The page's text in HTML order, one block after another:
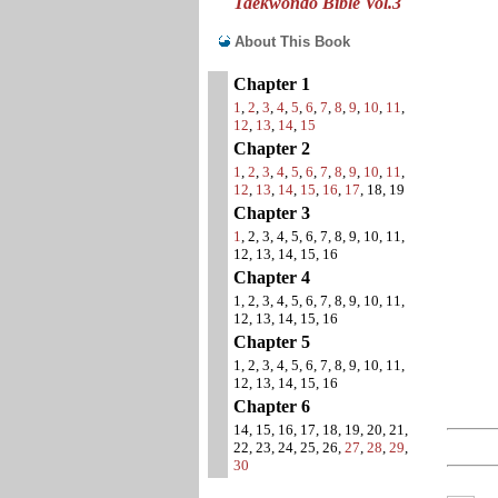
About This Book
Chapter 1
1, 2, 3, 4, 5, 6, 7, 8, 9, 10, 11,
12, 13, 14, 15
Chapter 2
1, 2, 3, 4, 5, 6, 7, 8, 9, 10, 11,
12, 13, 14, 15, 16, 17, 18, 19
Chapter 3
1, 2, 3, 4, 5, 6, 7, 8, 9, 10, 11,
12, 13, 14, 15, 16
Chapter 4
1, 2, 3, 4, 5, 6, 7, 8, 9, 10, 11,
12, 13, 14, 15, 16
Chapter 5
1, 2, 3, 4, 5, 6, 7, 8, 9, 10, 11,
12, 13, 14, 15, 16
Chapter 6
14, 15, 16, 17, 18, 19, 20, 21,
22, 23, 24, 25, 26, 27, 28, 29,
30